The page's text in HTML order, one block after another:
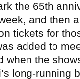
the 65th
and then
tickets for
added to
when the
long-running